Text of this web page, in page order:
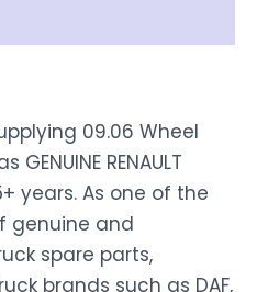
09.06 Wheel
RENAULT
years. As one of the
genuine and
spare parts,
brands such as DAF,